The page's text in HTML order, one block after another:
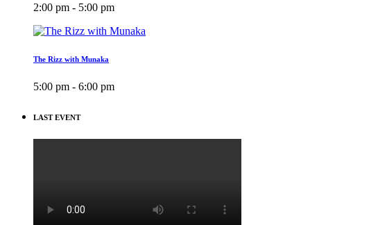
2:00 pm - 5:00 pm
The Rizz with Munaka
5:00 pm - 6:00 pm
LAST EVENT